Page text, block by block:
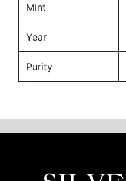
Mint
Year
Purity